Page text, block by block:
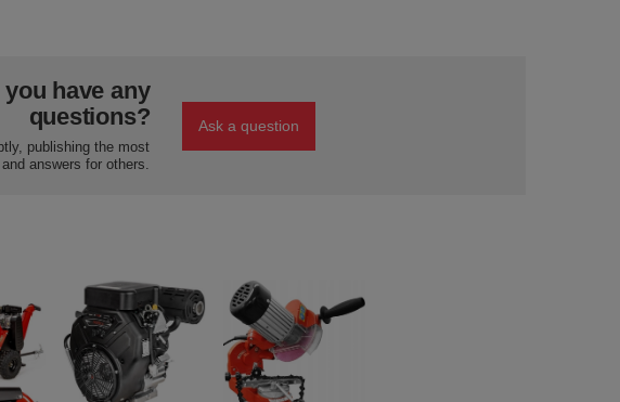
have any
questions?
publishing the most
answers for others.
Ask a question